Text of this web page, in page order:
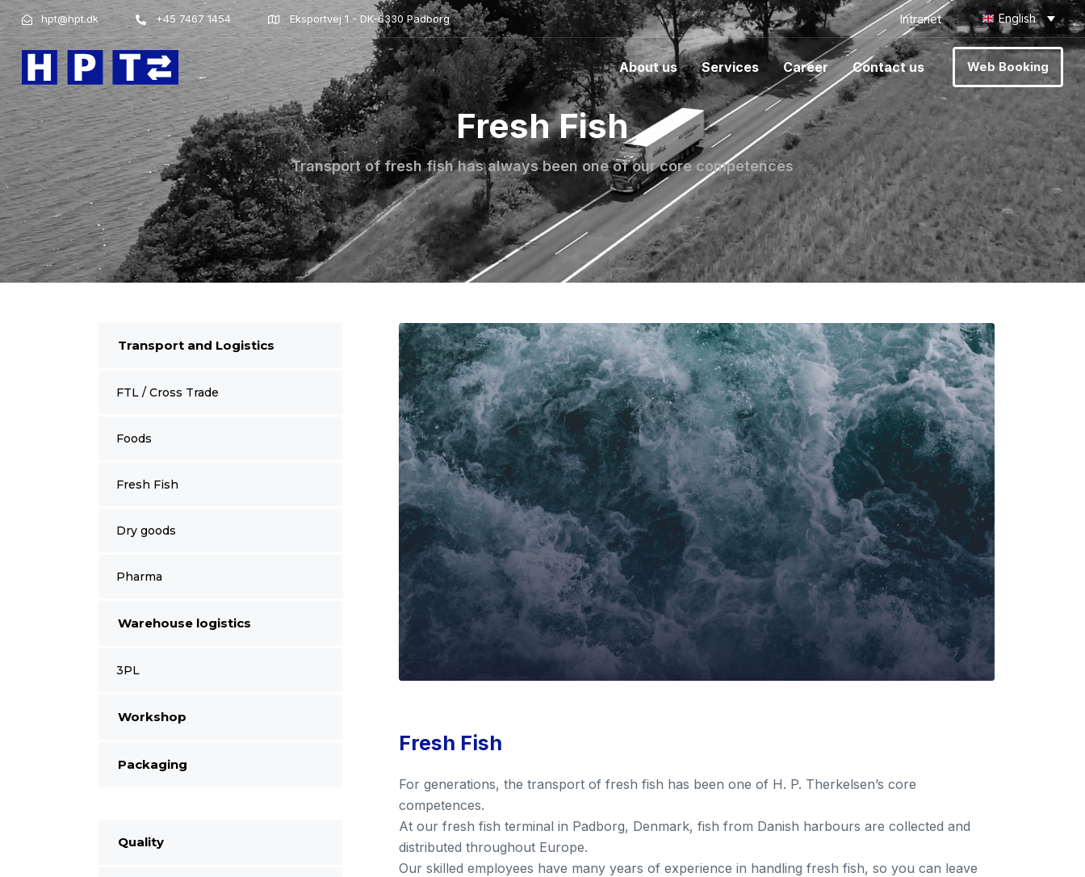
hpt@hpt.dk +45 7467 1454 Eksportvej 1 - DK-6330 Padborg Intranet English
About us Services Career Contact us Web Booking
Fresh Fish
Transport of fresh fish has always been one of our core competences
Transport and Logistics
FTL / Cross Trade
Foods
Fresh Fish
Dry goods
Pharma
Warehouse logistics
3PL
Workshop
Packaging
Quality
Fresh Fish
For generations, the transport of fresh fish has been one of H. P. Therkelsen’s core
competences.
At our fresh fish terminal in Padborg, Denmark, fish from Danish harbours are collected and
distributed throughout Europe.
Our skilled employees have many years of experience in handling fresh fish, so you can leave